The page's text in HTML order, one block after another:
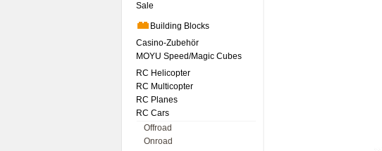
Sale
Building Blocks
Casino-Zubehör
MOYU Speed/Magic Cubes
RC Helicopter
RC Multicopter
RC Planes
RC Cars
Offroad
Onroad